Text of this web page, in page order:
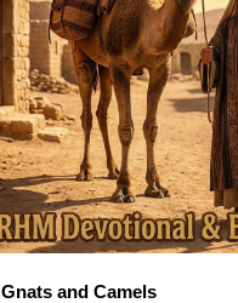
Gnats and Camels